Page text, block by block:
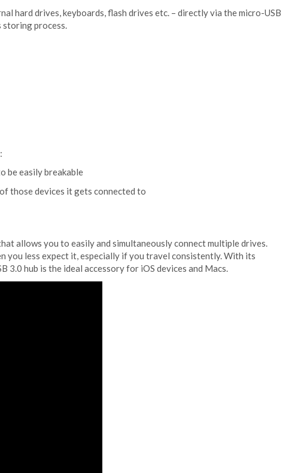
hard drives, keyboards, flash drives etc. – directly via the micro-USB
storing process.
be easily breakable
those devices it gets connected to
allows you to easily and simultaneously connect multiple drives.
you less expect it, especially if you travel consistently. With its
hub is the ideal accessory for iOS devices and Macs.